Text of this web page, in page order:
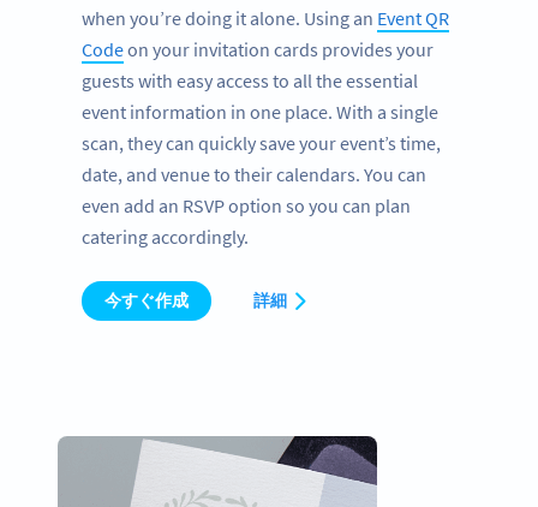
when you’re doing it alone. Using an Event QR
Codeon your invitation cards provides your
guests with easy access to all the essential
event information in one place. With a single
scan, they can quickly save your event’s time,
date, and venue to their calendars. You can
even add an RSVP option so you can plan
catering accordingly.
今すぐ作成 詳細